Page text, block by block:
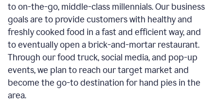
to on-the-go, middle-class millennials. Our business
goals are to provide customers with healthy and
freshly cooked food in a fast and efficient way, and
to eventually open a brick-and-mortar restaurant.
Through our food truck, social media, and pop-up
events, we plan to reach our target market and
become the go-to destination for hand pies in the
area.